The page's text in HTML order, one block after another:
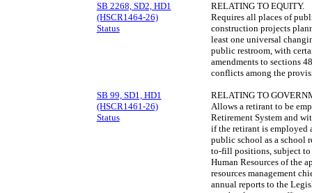
SB 2268, SD2, HD1
(HSCR1464-26)
Status
RELATING TO EQUITY.
Requires all places of
construction projects
least one universal
public restroom, with
amendments to sections
conflicts among the
SB 99, SD1, HD1
(HSCR1461-26)
Status
RELATING TO
Allows a retirant to be
Retirement System and
if the retirant is employed
public school as a school
to-fill positions, subject
Human Resources of the
resources management
annual reports to the